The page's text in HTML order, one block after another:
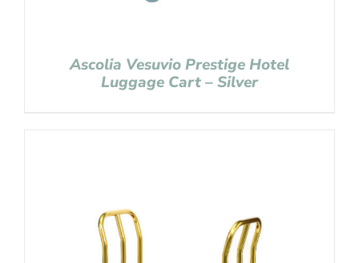
Ascolia Vesuvio Prestige Hotel
Luggage Cart – Silver